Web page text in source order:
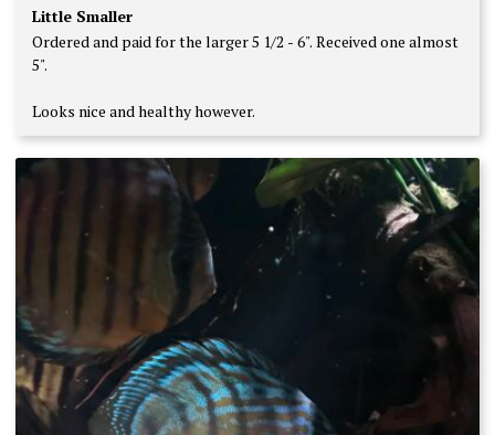
Rated
3out
of 5
Little Smaller
Ordered and paid for the larger 5 1/2 - 6". Received one almost
5".
Looks nice and healthy however.